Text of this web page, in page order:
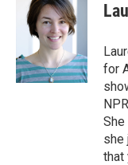
for
she
that